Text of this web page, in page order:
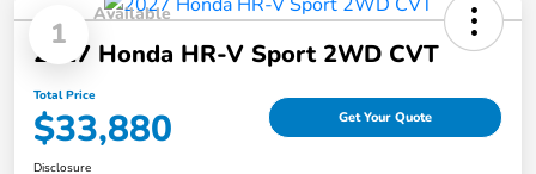
1
Available
2027 Honda HR-V Sport 2WD CVT
Total Price
$33,880 Get Your Quote
Disclosure